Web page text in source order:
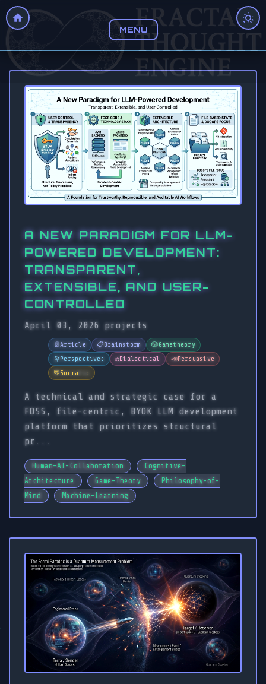
MENU
A NEW PARADIGM FOR LLM-
POWERED DEVELOPMENT:
TRANSPARENT,
EXTENSIBLE, AND USER-
CONTROLLED
April 03, 2026 projects
📄Article 📋 Brainstorm 🎲Gametheory
🔭 Perspectives ⚖️Dialectical 📣Persuasive
💬Socratic
A technical and strategic case for a
FOSS, file-centric, BYOK LLM development
platform that prioritizes structural
pr...
Human-AI-Collaboration
Cognitive-
Architecture
Game-Theory
Philosophy-of-
Mind
Machine-Learning